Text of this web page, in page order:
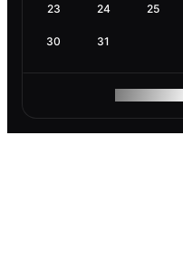
23 24 25
30 31